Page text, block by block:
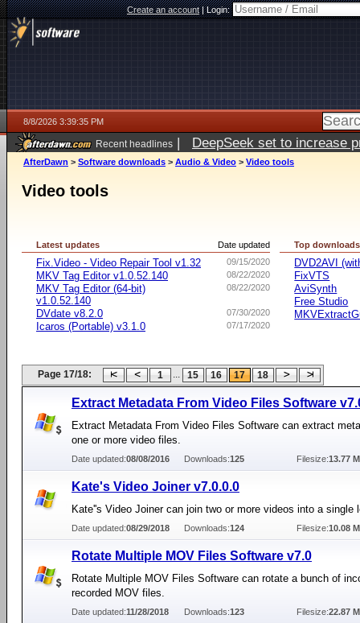
Create an account|Login:
8/8/2026 3:39:35 PM
Recent headlines | DeepSeek set to increase
AfterDawn > Software downloads > Audio & Video > Video tools
Video tools
Date updated
Latest updates
09/15/2020
Fix.Video - Video Repair Tool v1.32
08/22/2020
MKV Tag Editor v1.0.52.140
08/22/2020
MKV Tag Editor (64-bit)
v1.0.52.140
07/30/2020
DVdate v8.2.0
07/17/2020
Icaros (Portable) v3.1.0
Top downloads
DVD2AVI
FixVTS
AviSynth
Free Studio
Page 17/18: 1 ... 15 16 17 18
Extract Metadata From Video Files Software
Extract Metadata From Video Files Software can extract
one or more video files.
Date updated:08/08/2016 Downloads:125 Filesize:13.77
Kate's Video Joiner v7.0.0.0
Kate''s Video Joiner can join two or more videos into a single
Date updated:08/29/2018 Downloads:124 Filesize:10.08
Rotate Multiple MOV Files Software v7.0
Rotate Multiple MOV Files Software can rotate a bunch of
recorded MOV files.
Date updated:11/28/2018 Downloads:123 Filesize:22.87